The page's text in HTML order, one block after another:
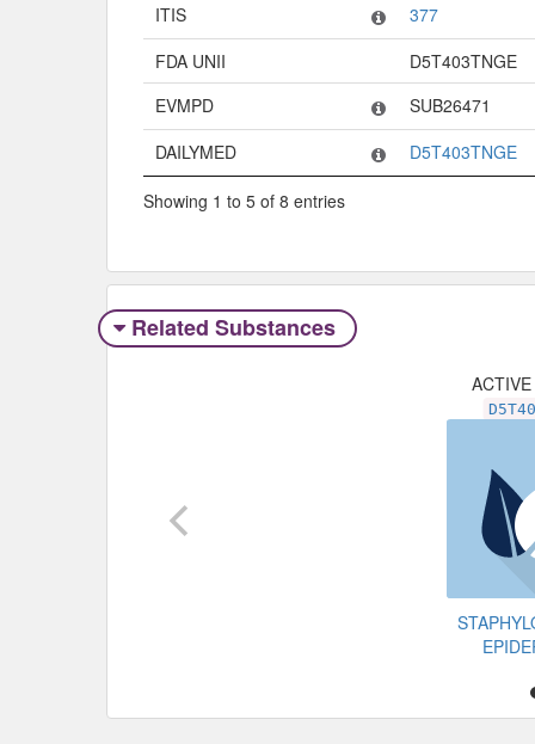
ITIS
377
FDA UNII
D5T403TNGE
EVMPD
SUB26471
DAILYMED
D5T403TNGE
Showing 1 to 5 of 8 entries
Related Substances